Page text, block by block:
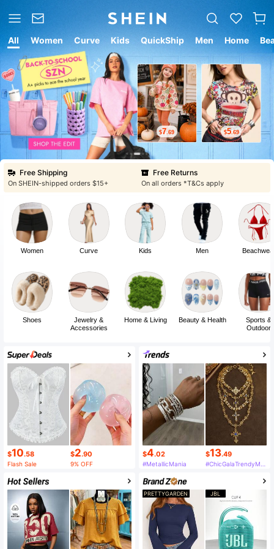
All Women Curve Kids QuickShip Men Home
$7.69 $5.69
Free Shipping
On SHEIN-shipped orders $15+
Free Returns
On all orders *T&Cs apply
Women
Shoes
Curve
Jewelry &
Accessories
Kids
Home & Living
Men
Beauty & Health
Sports &
Outdoor
$10.58
Flash Sale
$2.90
9% OFF
$4.02
#MetallicMania
$13.49
#ChicGalaTrendyMustHaveFashion
PRETTYGARDEN JBL